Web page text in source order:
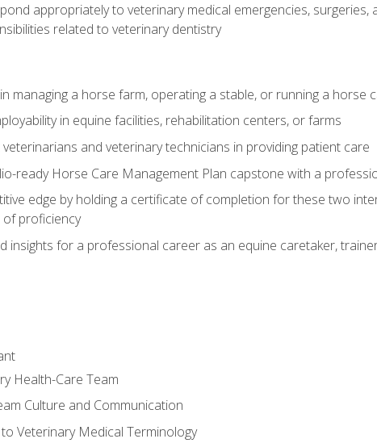
appropriately to veterinary medical emergencies,
related to veterinary dentistry
managing a horse farm, operating a stable, or running a horse
in equine facilities, rehabilitation centers, or farms
and veterinary technicians in providing patient care
ready Horse Care Management Plan capstone with a
edge by holding a certificate of completion for these two
of proficiency
insights for a professional career as an equine caretaker,
Health-Care Team
Culture and Communication
Veterinary Medical Terminology